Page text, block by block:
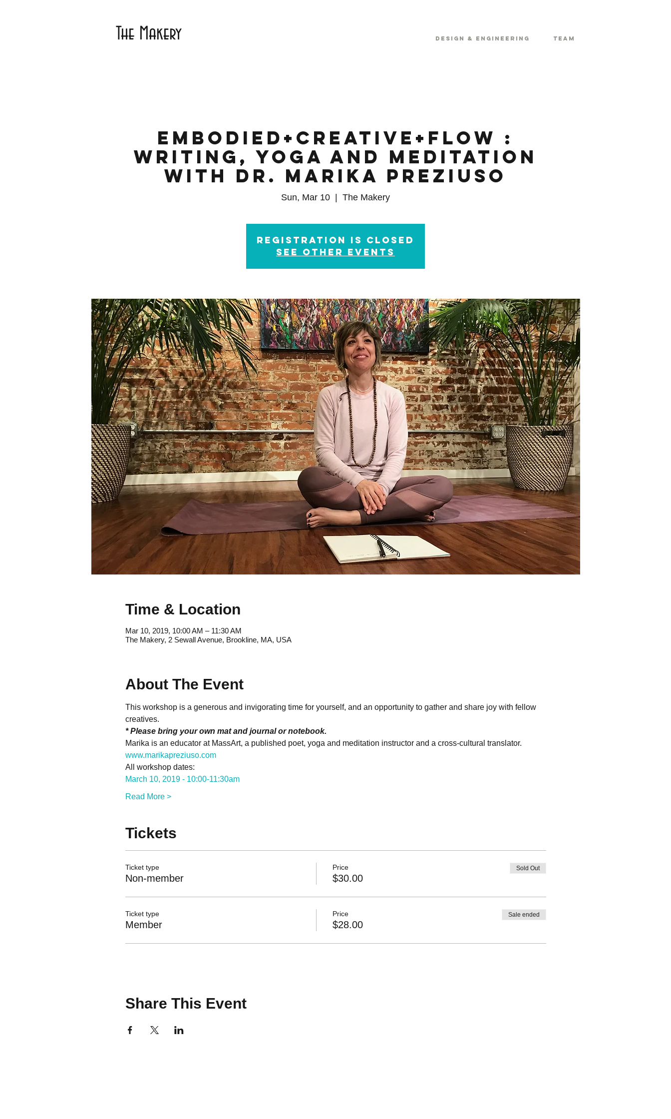
The Makery Design & Engineering Team
Embodied+Creative+Flow :
Writing, Yoga and Meditation
with Dr. Marika Preziuso
Sun, Mar 10
  |
The Makery
Registration is Closed
See other events
Time & Location
Mar 10, 2019, 10:00 AM – 11:30 AM
The Makery, 2 Sewall Avenue, Brookline, MA, USA
About The Event
This workshop is a generous and invigorating time for yourself, and an opportunity to gather and share joy with fellow
creatives.
* Please bring your own mat and journal or notebook.
Marika is an educator at MassArt, a published poet, yoga and meditation instructor and a cross-cultural translator.
www.marikapreziuso.com
All workshop dates:
March 10, 2019 - 10:00-11:30am
Read More >
Tickets
Ticket type
Non-member
Price
$30.00
Sold Out
Ticket type
Member
Price
$28.00
Sale ended
Share This Event